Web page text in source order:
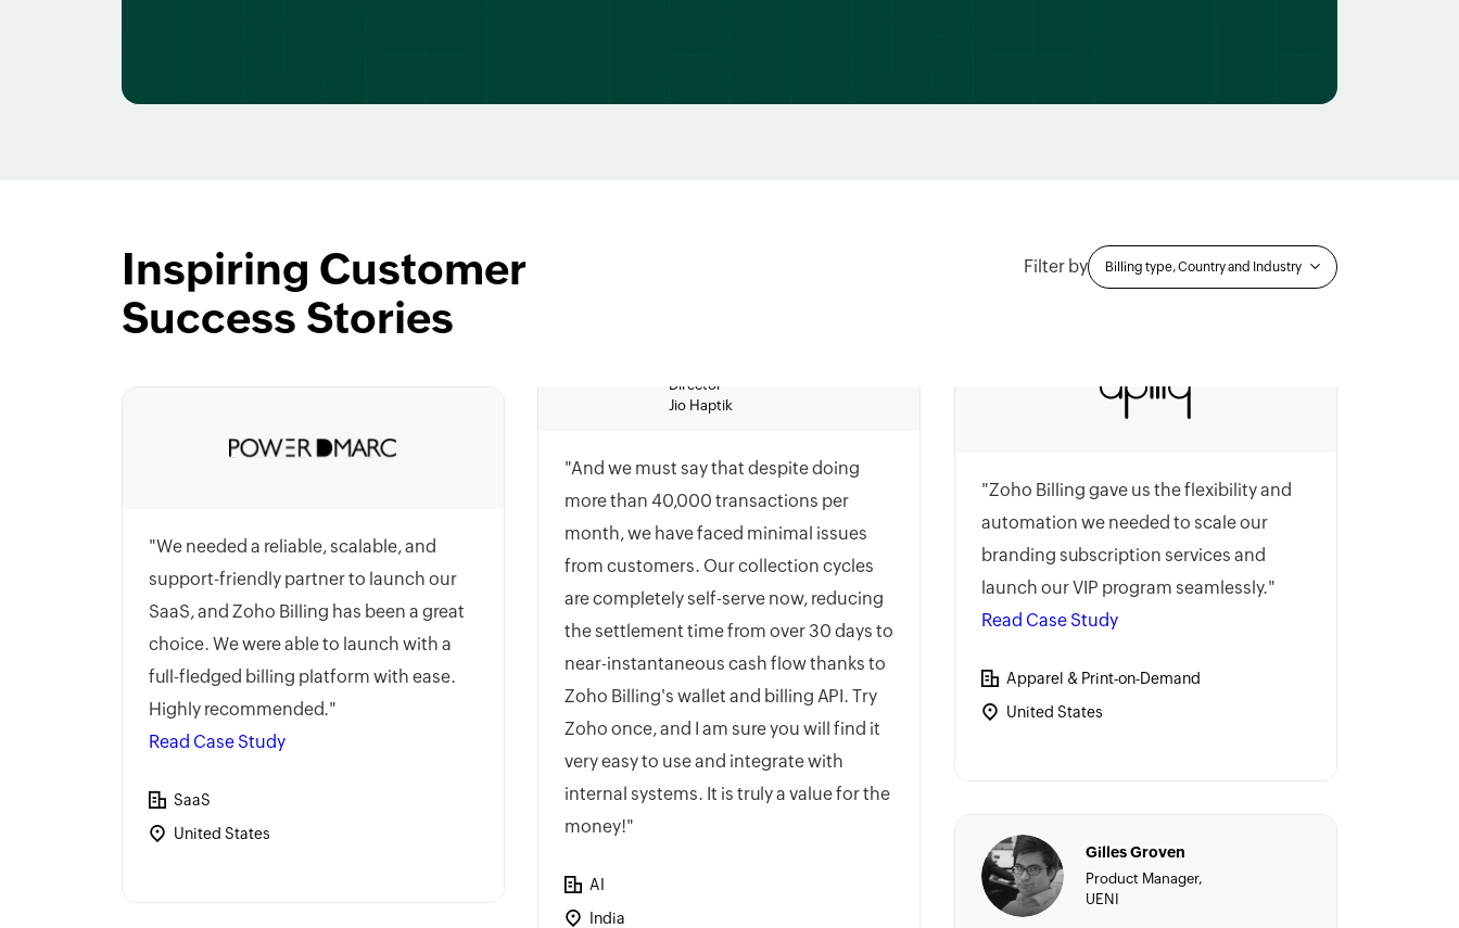
Inspiring Customer
Success Stories
Filter by Billing type, Country and Industry
"We needed a reliable, scalable, and
support-friendly partner to launch our
SaaS, and Zoho Billing has been a great
choice. We were able to launch with a
full-fledged billing platform with ease.
Highly recommended."
Read Case Study
SaaS
United States
Jio Haptik
"And we must say that despite doing
more than 40,000 transactions per
month, we have faced minimal issues
from customers. Our collection cycles
are completely self-serve now, reducing
the settlement time from over 30 days to
near-instantaneous cash flow thanks to
Zoho Billing's wallet and billing API. Try
Zoho once, and I am sure you will find it
very easy to use and integrate with
internal systems. It is truly a value for the
money!"
AI
India
"Zoho Billing gave us the flexibility and
automation we needed to scale our
branding subscription services and
launch our VIP program seamlessly."
Read Case Study
Apparel & Print-on-Demand
United States
Gilles Groven
Product Manager,
UENI